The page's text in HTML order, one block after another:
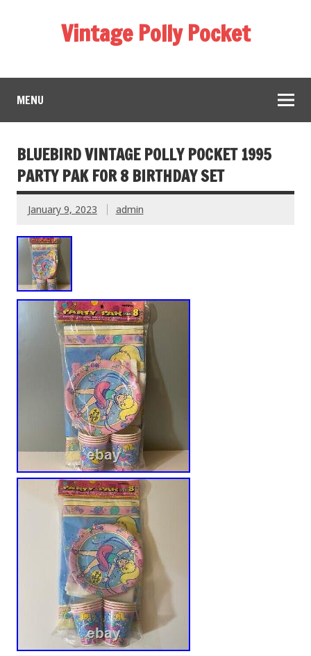
Vintage Polly Pocket
MENU
BLUEBIRD VINTAGE POLLY POCKET 1995
PARTY PAK FOR 8 BIRTHDAY SET
January 9, 2023 admin